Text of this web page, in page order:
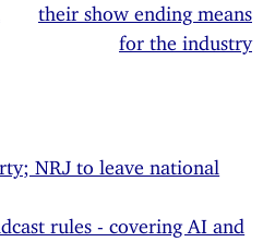
their show ending means
for the industry
NRJ to leave national
rules - covering AI and